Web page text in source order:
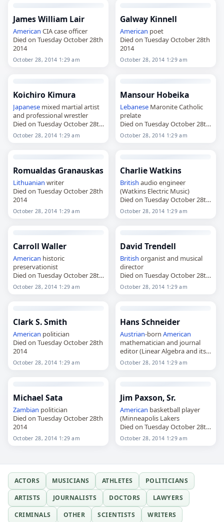
James William Lair
American CIA case officer
Died on Tuesday October 28th
2014
October 28, 2014 1:29 am
Galway Kinnell
American poet
Died on Tuesday October 28th
2014
October 28, 2014 1:29 am
Koichiro Kimura
Japanesemixed martial artist
and professional wrestler
Died on Tuesday October 28th
2014
October 28, 2014 1:29 am
Mansour Hobeika
Lebanese Maronite Catholic
prelate
Died on Tuesday October 28th
2014
October 28, 2014 1:29 am
Romualdas Granauskas
Lithuanian writer
Died on Tuesday October 28th
2014
October 28, 2014 1:29 am
Charlie Watkins
British audio engineer
(Watkins Electric Music)
Died on Tuesday October 28th
2014
October 28, 2014 1:29 am
Carroll Waller
American historic
preservationist
Died on Tuesday October 28th
2014
October 28, 2014 1:29 am
David Trendell
British organist and musical
director
Died on Tuesday October 28th
2014
October 28, 2014 1:29 am
Clark S. Smith
American politician
Died on Tuesday October 28th
2014
October 28, 2014 1:29 am
Hans Schneider
Austrian-bornAmerican
mathematician and journal
editor (Linear Algebra and its
Applications)
Died on Tuesday October 28th
October 28, 2014 1:29 am
Michael Sata
Zambian politician
Died on Tuesday October 28th
2014
October 28, 2014 1:29 am
Jim Paxson, Sr.
American basketball player
(Minneapolis Lakers
Died on Tuesday October 28th
2014
October 28, 2014 1:29 am
ACTORS MUSICIANS ATHLETES
POLITICIANS
ARTISTS
JOURNALISTS DOCTORS
LAWYERS
CRIMINALS
OTHER SCIENTISTS WRITERS